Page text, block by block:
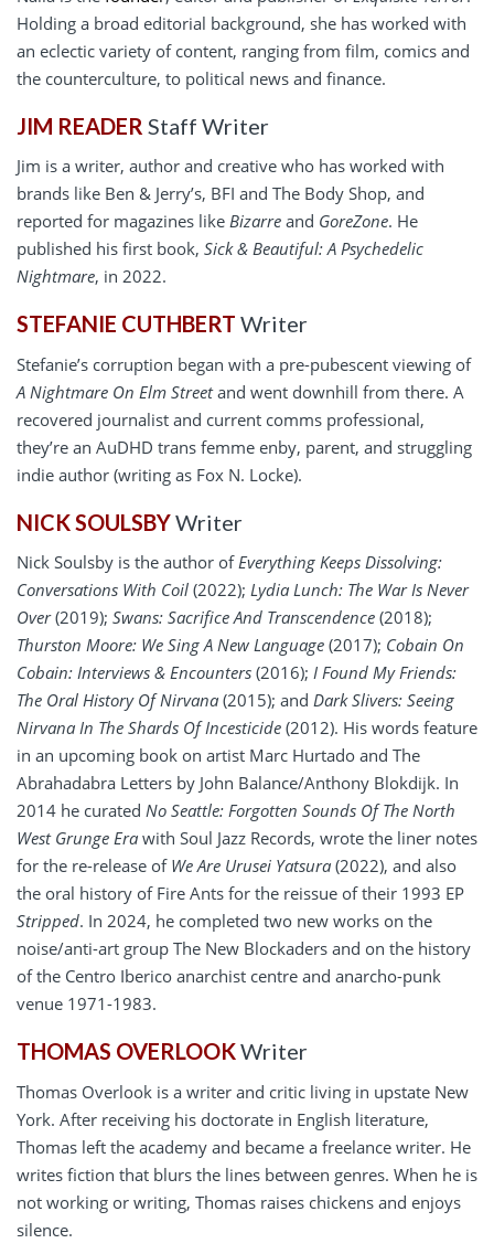
Holding a broad editorial background, she has worked with
an eclectic variety of content, ranging from film, comics and
the counterculture, to political news and finance.
JIM READER Staff Writer
Jim is a writer, author and creative who has worked with
brands like Ben & Jerry’s, BFI and The Body Shop, and
reported for magazines like Bizarre and GoreZone. He
published his first book, Sick & Beautiful: A Psychedelic
Nightmare, in 2022.
STEFANIE CUTHBERT Writer
Stefanie’s corruption began with a pre-pubescent viewing of
A Nightmare On Elm Streetand went downhill from there. A
recovered journalist and current comms professional,
they’re an AuDHD trans femme enby, parent, and struggling
indie author (writing as Fox N. Locke).
NICK SOULSBYWriter
Nick Soulsby is the author ofEverything Keeps Dissolving:
Conversations With Coil (2022); Lydia Lunch: The War Is Never
Over(2019); Swans: Sacrifice And Transcendence (2018);
Thurston Moore: We Sing A New Language (2017); Cobain On
Cobain: Interviews & Encounters (2016); I Found My Friends:
The Oral History Of Nirvana (2015); and Dark Slivers: Seeing
Nirvana In The Shards Of Incesticide (2012). His words feature
in an upcoming book on artist Marc Hurtado and The
Abrahadabra Letters by John Balance/Anthony Blokdijk. In
2014 he curated No Seattle: Forgotten Sounds Of The North
West Grunge Era with Soul Jazz Records, wrote the liner notes
for the re-release of We Are Urusei Yatsura (2022), and also
the oral history of Fire Ants for the reissue of their 1993 EP
Stripped. In 2024, he completed two new works on the
noise/anti-art group The New Blockaders and on the history
of the Centro Iberico anarchist centre and anarcho-punk
venue 1971-1983.
THOMAS OVERLOOKWriter
Thomas Overlook is a writer and critic living in upstate New
York. After receiving his doctorate in English literature,
Thomas left the academy and became a freelance writer. He
writes fiction that blurs the lines between genres. When he is
not working or writing, Thomas raises chickens and enjoys
silence.